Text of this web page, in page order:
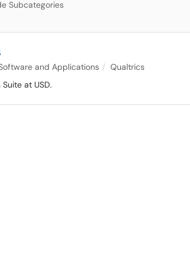
Subcategories
and Applications
Qualtrics
at USD.